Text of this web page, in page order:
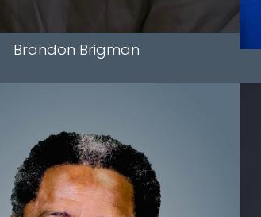
Brandon Brigman